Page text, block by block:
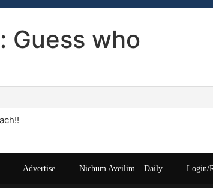
Guess who
Advertise Nichum Aveilim – Daily Login/